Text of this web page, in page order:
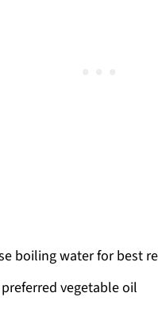
boiling water for best
vegetable oil